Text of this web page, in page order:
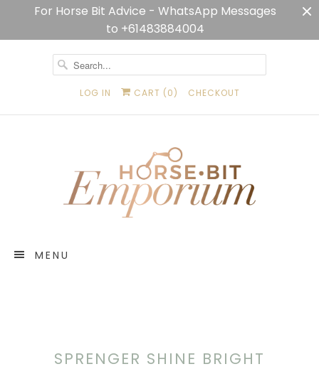
For Horse Bit Advice - WhatsApp Messages
to +61483884004
LOG IN CART (0) CHECKOUT
MENU
SPRENGER SHINE BRIGHT